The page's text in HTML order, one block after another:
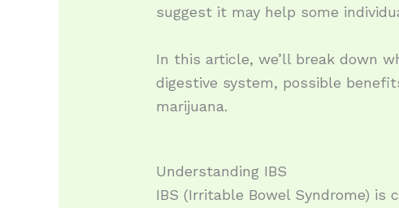
suggest it may help some
In this article, we’ll break down
digestive system, possible
marijuana.
Understanding IBS
IBS (Irritable Bowel Syndrome)